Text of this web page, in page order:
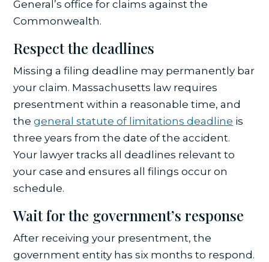
General’s office for claims against the
Commonwealth.
Respect the deadlines
Missing a filing deadline may permanently bar
your claim. Massachusetts law requires
presentment within a reasonable time, and
thegeneral statute of limitations deadline is
three years from the date of the accident.
Your lawyer tracks all deadlines relevant to
your case and ensures all filings occur on
schedule.
Wait for the government’s response
After receiving your presentment, the
government entity has six months to respond.